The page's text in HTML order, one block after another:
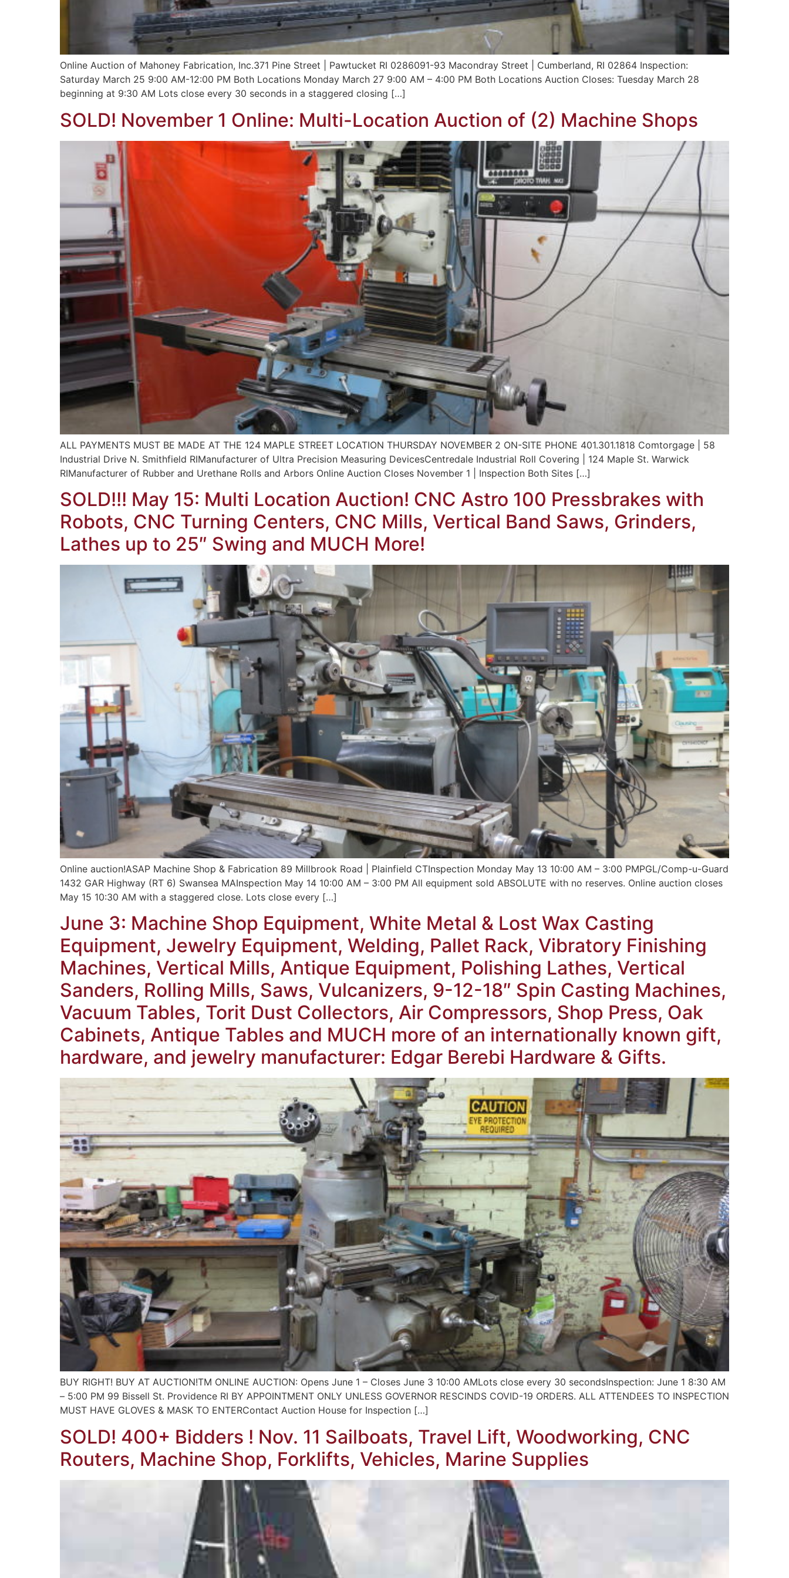
Online Auction of Mahoney Fabrication, Inc.371 Pine Street | Pawtucket RI 0286091-93 Macondray Street | Cumberland, RI 02864 Inspection:
Saturday March 25 9:00 AM-12:00 PM Both Locations Monday March 27 9:00 AM – 4:00 PM Both Locations Auction Closes: Tuesday March 28
beginning at 9:30 AM Lots close every 30 seconds in a staggered closing […]
SOLD! November 1 Online: Multi-Location Auction of (2) Machine Shops
ALL PAYMENTS MUST BE MADE AT THE 124 MAPLE STREET LOCATION THURSDAY NOVEMBER 2 ON-SITE PHONE 401.301.1818 Comtorgage | 58
Industrial Drive N. Smithfield RIManufacturer of Ultra Precision Measuring DevicesCentredale Industrial Roll Covering | 124 Maple St. Warwick
RIManufacturer of Rubber and Urethane Rolls and Arbors Online Auction Closes November 1 | Inspection Both Sites […]
SOLD!!! May 15: Multi Location Auction! CNC Astro 100 Pressbrakes with
Robots, CNC Turning Centers, CNC Mills, Vertical Band Saws, Grinders,
Lathes up to 25″ Swing and MUCH More!
Online auction!ASAP Machine Shop & Fabrication 89 Millbrook Road | Plainfield CTInspection Monday May 13 10:00 AM – 3:00 PMPGL/Comp-u-Guard
1432 GAR Highway (RT 6) Swansea MAInspection May 14 10:00 AM – 3:00 PM All equipment sold ABSOLUTE with no reserves. Online auction closes
May 15 10:30 AM with a staggered close. Lots close every […]
June 3: Machine Shop Equipment, White Metal & Lost Wax Casting
Equipment, Jewelry Equipment, Welding, Pallet Rack, Vibratory Finishing
Machines, Vertical Mills, Antique Equipment, Polishing Lathes, Vertical
Sanders, Rolling Mills, Saws, Vulcanizers, 9-12-18″ Spin Casting Machines,
Vacuum Tables, Torit Dust Collectors, Air Compressors, Shop Press, Oak
Cabinets, Antique Tables and MUCH more of an internationally known gift,
hardware, and jewelry manufacturer: Edgar Berebi Hardware & Gifts.
BUY RIGHT! BUY AT AUCTION!TM ONLINE AUCTION: Opens June 1 – Closes June 3 10:00 AMLots close every 30 secondsInspection: June 1 8:30 AM
– 5:00 PM 99 Bissell St. Providence RI BY APPOINTMENT ONLY UNLESS GOVERNOR RESCINDS COVID-19 ORDERS. ALL ATTENDEES TO INSPECTION
MUST HAVE GLOVES & MASK TO ENTERContact Auction House for Inspection […]
SOLD! 400+ Bidders ! Nov. 11 Sailboats, Travel Lift, Woodworking, CNC
Routers, Machine Shop, Forklifts, Vehicles, Marine Supplies